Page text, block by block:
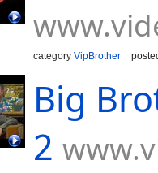
category VipBrother
Big
2